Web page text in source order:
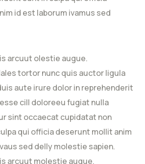
id est laborum ivamus sed
arcuut olestie augue.
tortor nunc quis auctor ligula
aute irure dolor in reprehenderit
cill doloreeu fugiat nulla
sint occaecat cupidatat non
qui officia deserunt mollit anim
sed delly molestie sapien.
arcuut molestie augue.